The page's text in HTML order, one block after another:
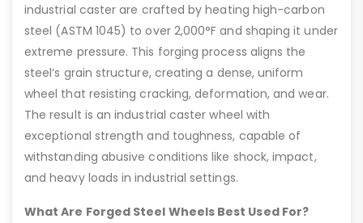
industrial caster are crafted by heating high-carbon
steel (ASTM 1045) to over 2,000°F and shaping it under
extreme pressure. This forging process aligns the
steel’s grain structure, creating a dense, uniform
wheel that resisting cracking, deformation, and wear.
The result is an industrial caster wheel with
exceptional strength and toughness, capable of
withstanding abusive conditions like shock, impact,
and heavy loads in industrial settings.
What Are Forged Steel Wheels Best Used For?